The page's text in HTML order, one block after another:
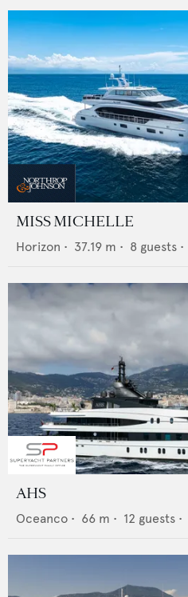
MISS MICHELLE
Horizon • 37.19 m • 8 guests •
AHS
Oceanco • 66 m • 12 guests •